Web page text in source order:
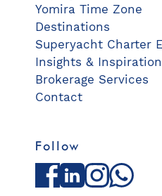
Yomira Time Zone
Destinations
Superyacht Charter
Insights & Inspiration
Brokerage Services
Contact
Follow
Facebook
LinkedInInstagram